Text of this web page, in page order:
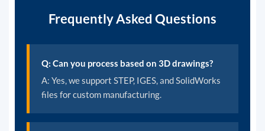
Frequently Asked Questions
Q: Can you process based on 3D drawings?
A: Yes, we support STEP, IGES, and SolidWorks
files for custom manufacturing.